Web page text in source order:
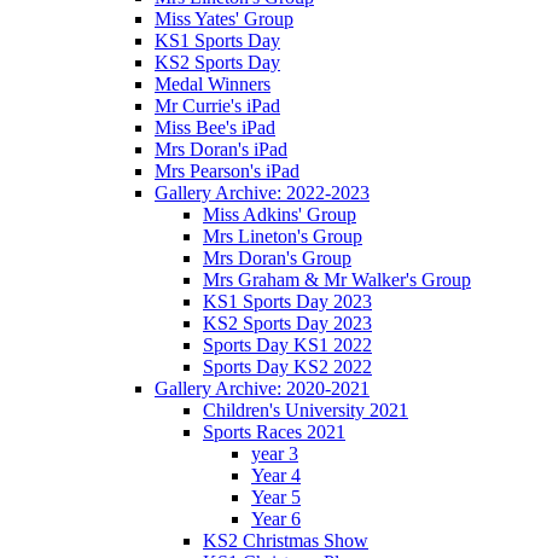
Miss Yates' Group
KS1 Sports Day
KS2 Sports Day
Medal Winners
Mr Currie's iPad
Miss Bee's iPad
Mrs Doran's iPad
Mrs Pearson's iPad
Gallery Archive: 2022-2023
Miss Adkins' Group
Mrs Lineton's Group
Mrs Doran's Group
Mrs Graham & Mr Walker's Group
KS1 Sports Day 2023
KS2 Sports Day 2023
Sports Day KS1 2022
Sports Day KS2 2022
Gallery Archive: 2020-2021
Children's University 2021
Sports Races 2021
year 3
Year 4
Year 5
Year 6
KS2 Christmas Show